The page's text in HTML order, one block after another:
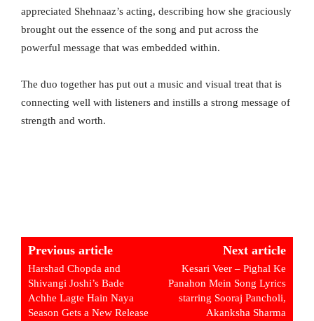
appreciated Shehnaaz’s acting, describing how she graciously
brought out the essence of the song and put across the
powerful message that was embedded within.
The duo together has put out a music and visual treat that is
connecting well with listeners and instills a strong message of
strength and worth.
Previous article
Harshad Chopda and
Shivangi Joshi’s Bade
Achhe Lagte Hain Naya
Season Gets a New Release
Next article
Kesari Veer – Pighal Ke
Panahon Mein Song Lyrics
starring Sooraj Pancholi,
Akanksha Sharma